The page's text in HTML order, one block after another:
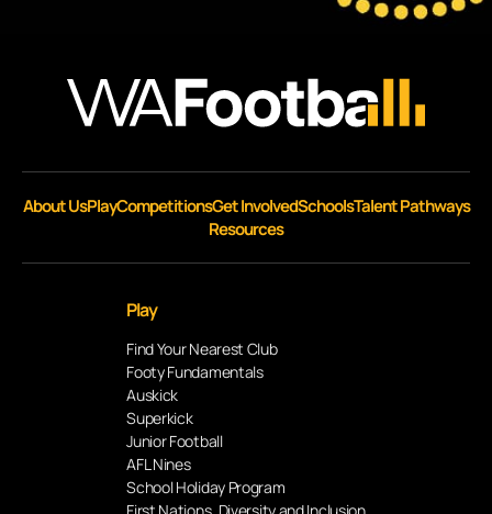
About UsPlayCompetitionsGet InvolvedSchoolsTalent Pathways
Resources
Play
Find Your Nearest Club
Footy Fundamentals
Auskick
Superkick
Junior Football
AFL Nines
School Holiday Program